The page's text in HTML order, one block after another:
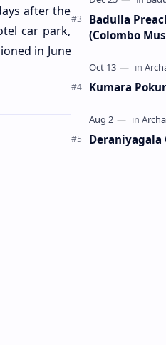
after the
car park,
in June
Badulla
(Colombo
Kumara
Deraniyagala